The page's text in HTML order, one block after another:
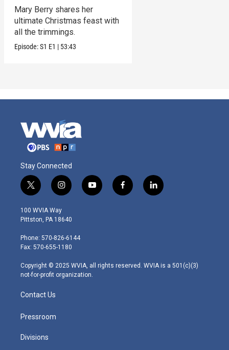
Mary Berry shares her
ultimate Christmas feast with
all the trimmings.
Episode:S1 E1 | 53:43
Stay Connected
t
w
i
t
e
r
i
n
s
t
g
r
m
y
o
f
a
l
i
100 WVIA Way
Pittston, PA 18640
Phone: 570-826-6144
Fax: 570-655-1180
Copyright © 2025 WVIA, all rights reserved. WVIA is a 501(c)(3)
not-for-profit organization.
Contact Us
Pressroom
Divisions